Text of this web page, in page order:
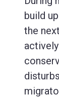
build
the